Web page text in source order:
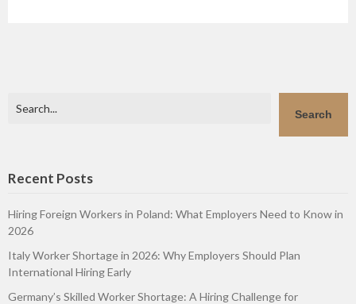
Search
Recent Posts
Hiring Foreign Workers in Poland: What Employers Need to Know in
2026
Italy Worker Shortage in 2026: Why Employers Should Plan
International Hiring Early
Germany’s Skilled Worker Shortage: A Hiring Challenge for